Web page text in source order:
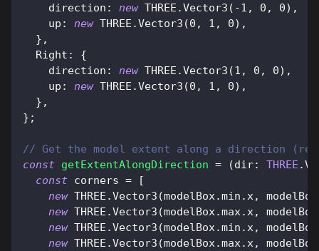
direction : new THREE .Vector3 ( -1 , 0 , 0) ,
up : new THREE .Vector3 (0 , 1 , 0) ,
} ,
Right :
{
direction : new THREE .Vector3 (1 , 0 , 0) ,
up : new THREE .Vector3 (0 , 1 , 0) ,
} ,
} ;
// Get the model extent along a direction
const getExtentAlongDirection = (dir: THREE .
const corners =
[
new THREE .Vector3 (modelBox.min .x, modelBox
new THREE .Vector3 (modelBox.max.x, modelBox
new THREE .Vector3 (modelBox.min .x, modelBox
new THREE .Vector3 (modelBox.max.x, modelBox